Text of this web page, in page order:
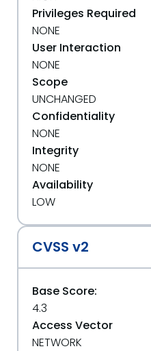
Privileges Required
NONE
User Interaction
NONE
Scope
UNCHANGED
Confidentiality
NONE
Integrity
NONE
Availability
LOW
CVSS v2
Base Score:
4.3
Access Vector
NETWORK